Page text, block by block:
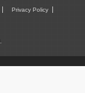
Privacy Policy